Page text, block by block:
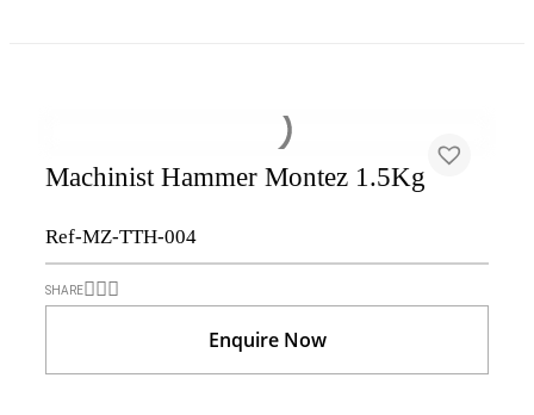
Machinist Hammer Montez 1.5Kg
Ref-MZ-TTH-004
SHARE
Enquire Now